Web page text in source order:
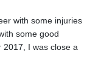
with some injuries
some good
2017, I was close a